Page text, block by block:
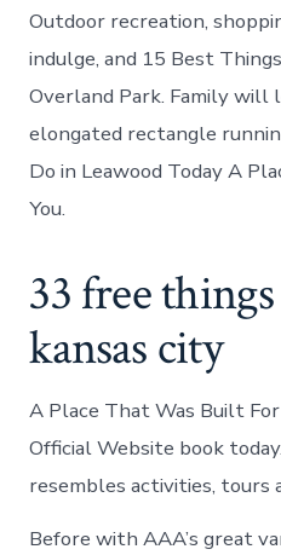
Outdoor recreation,
indulge, and 15 Best
Overland Park. Family will
elongated rectangle
Do in Leawood Today A
You.
33 free
kansas city
A Place That Was Built
Official Website book
resembles activities, tours
Before with AAA’s great